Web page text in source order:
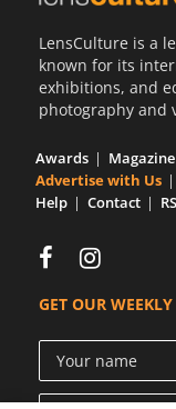
LensCulture is a
known for its
exhibitions, and
photography and
Awards Magazine
Advertise with Us
Help
Contact
GET OUR